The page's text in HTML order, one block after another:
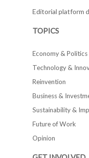
Editorial platform
TOPICS
Economy & Politics
Technology &
Reinvention
Business &
Sustainability &
Future of Work
Opinion